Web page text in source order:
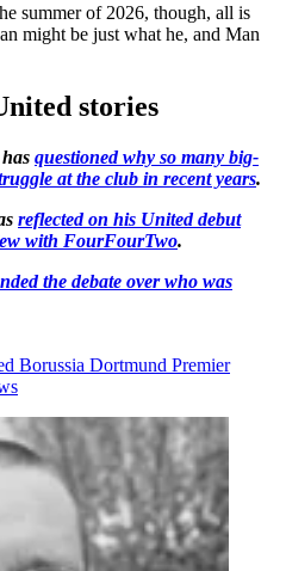
summer of 2026, though, all is
might be just what he, and Man
stories
questioned why so many big-
at the club in recent years.
reflected on his United debut
with FourFourTwo.
the debate over who was
Borussia Dortmund Premier